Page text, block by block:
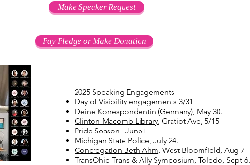
Make Speaker Request
Pay Pledge or Make Donation
2025 Speaking Engagements
Day of Visibility engagements 3/31
Deine Korrespondentin (Germany), May 30.
Clinton-Macomb Library, Gratiot Ave, 5/15
Pride Season June+​
Michigan State Police, July 24.
Concregation Beth Ahm, West Bloomfield, Aug 7
TransOhio Trans & Ally Symposium, Toledo, Sept 6.